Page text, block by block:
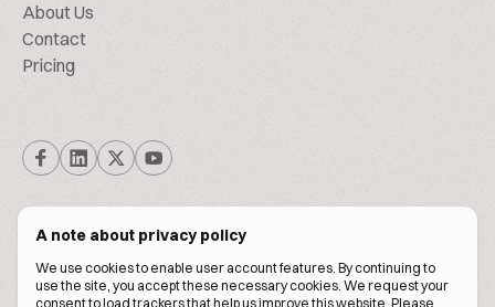
A note about privacy policy
We use cookies to enable user account features. By continuing to
use the site, you accept these necessary cookies. We request your
consent to load trackers that help us improve this website. Please
About Us
Contact
Pricing
© Biscuitpeople 2014. - 2026. All Rights Reserved.